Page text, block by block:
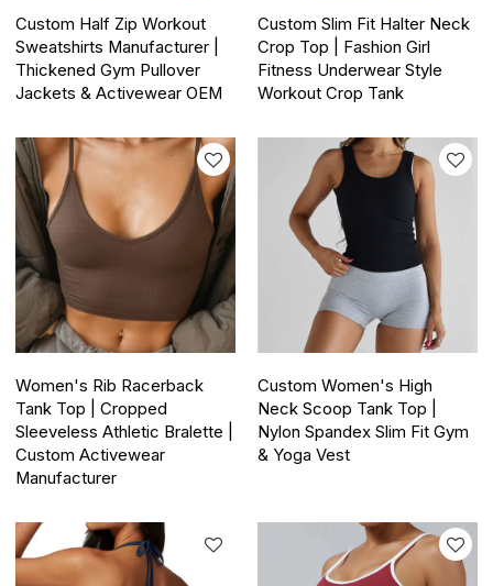
Custom Half Zip Workout
Sweatshirts Manufacturer |
Thickened Gym Pullover
Jackets & Activewear OEM
Custom Slim Fit Halter Neck
Crop Top | Fashion Girl
Fitness Underwear Style
Workout Crop Tank
Women's Rib Racerback
Tank Top | Cropped
Sleeveless Athletic Bralette |
Custom Activewear
Manufacturer
Custom Women's High
Neck Scoop Tank Top |
Nylon Spandex Slim Fit Gym
& Yoga Vest